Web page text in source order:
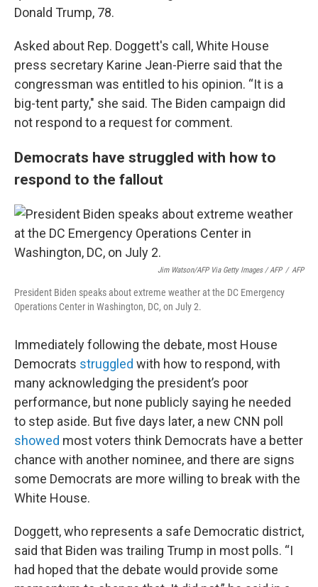
Donald Trump, 78.
Asked about Rep. Doggett's call, White House
press secretary Karine Jean-Pierre said that the
congressman was entitled to his opinion. “It is a
big-tent party," she said. The Biden campaign did
not respond to a request for comment.
Democrats have struggled with how to
respond to the fallout
Jim Watson/AFP Via Getty Images / AFP / AFP
President Biden speaks about extreme weather at the DC Emergency
Operations Center in Washington, DC, on July 2.
Immediately following the debate, most House
Democrats struggled with how to respond, with
many acknowledging the president’s poor
performance, but none publicly saying he needed
to step aside. But five days later, a new CNN poll
showed most voters think Democrats have a better
chance with another nominee, and there are signs
some Democrats are more willing to break with the
White House.
Doggett, who represents a safe Democratic district,
said that Biden was trailing Trump in most polls. “I
had hoped that the debate would provide some